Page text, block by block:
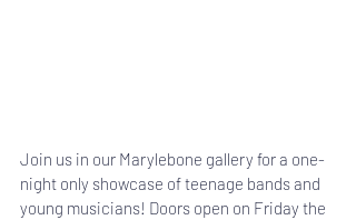
Join us in our Marylebone gallery for a one-
night only showcase of teenage bands and
young musicians! Doors open on Friday the